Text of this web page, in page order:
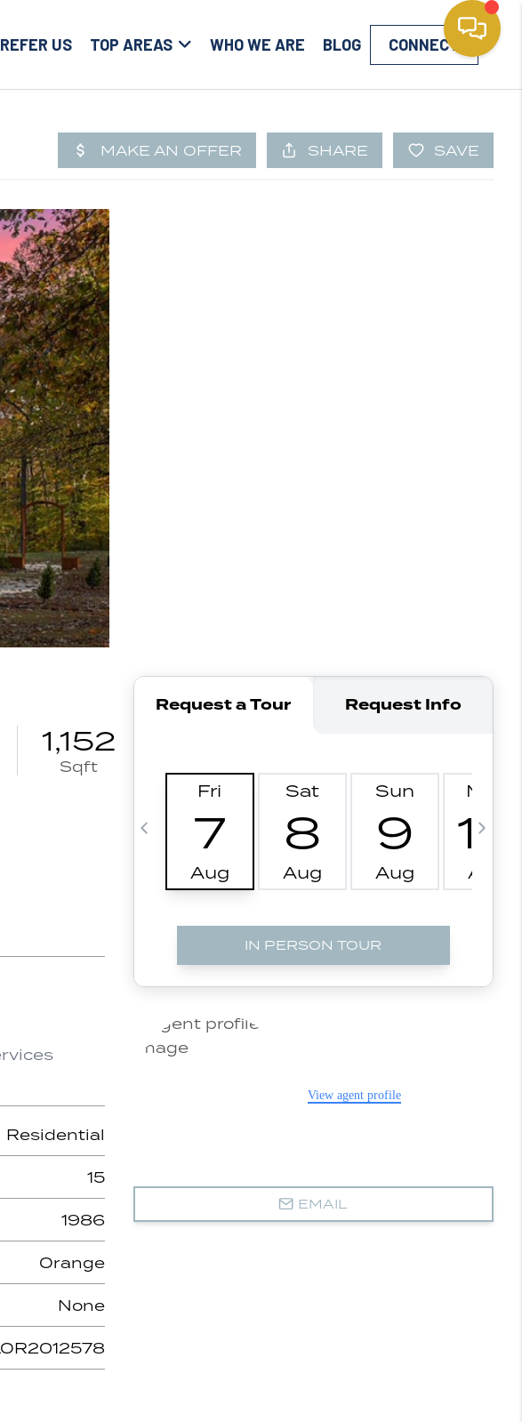
REFER US TOP AREAS WHO WE ARE BLOG CONNECT